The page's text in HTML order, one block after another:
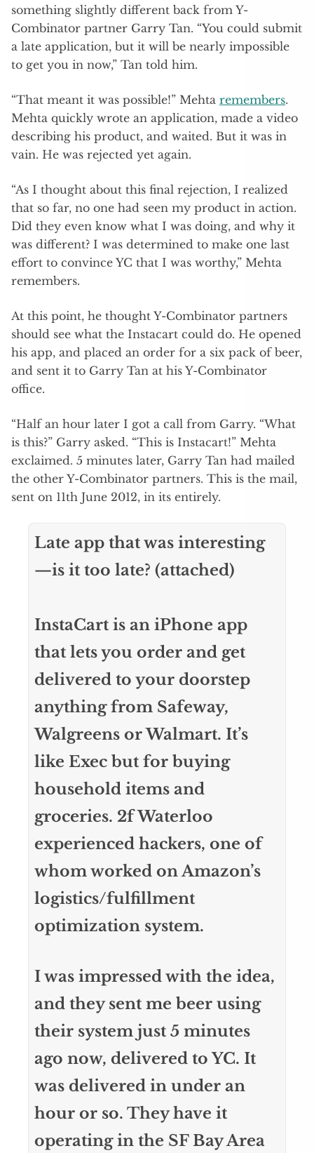
something slightly different back from Y-
Combinator partner Garry Tan. “You could submit
a late application, but it will be nearly impossible
to get you in now,” Tan told him.
“That meant it was possible!” Mehta remembers.
Mehta quickly wrote an application, made a video
describing his product, and waited. But it was in
vain. He was rejected yet again.
“As I thought about this final rejection, I realized
that so far, no one had seen my product in action.
Did they even know what I was doing, and why it
was different? I was determined to make one last
effort to convince YC that I was worthy,” Mehta
remembers.
At this point, he thought Y-Combinator partners
should see what the Instacart could do. He opened
his app, and placed an order for a six pack of beer,
and sent it to Garry Tan at his Y-Combinator
office.
“Half an hour later I got a call from Garry. “What
is this?” Garry asked. “This is Instacart!” Mehta
exclaimed. 5 minutes later, Garry Tan had mailed
the other Y-Combinator partners. This is the mail,
sent on 11th June 2012, in its entirely.
Late app that was interesting
—is it too late? (attached)
InstaCart is an iPhone app
that lets you order and get
delivered to your doorstep
anything from Safeway,
Walgreens or Walmart. It’s
like Exec but for buying
household items and
groceries. 2f Waterloo
experienced hackers, one of
whom worked on Amazon’s
logistics/fulfillment
optimization system.
I was impressed with the idea,
and they sent me beer using
their system just 5 minutes
ago now, delivered to YC. It
was delivered in under an
hour or so. They have it
operating in the SF Bay Area